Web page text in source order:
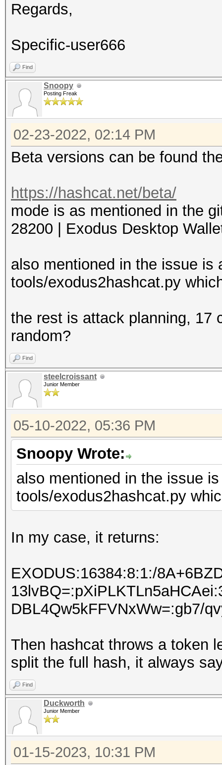
Regards,
Specific-user666
Find
Snoopy
Posting Freak
02-23-2022, 02:14 PM
Beta versions can be found
https://hashcat.net/beta/
mode is as mentioned in the
28200 | Exodus Desktop
also mentioned in the issue is
tools/exodus2hashcat.py
the rest is attack planning, 17
random?
Find
steelcroissant
Junior Member
05-10-2022, 05:36 PM
Snoopy Wrote:
also mentioned in the issue
tools/exodus2hashcat.py
In my case, it returns:
EXODUS:16384:8:1:/
DBL4Qw5kFFVNxWw=:gb7/
Then hashcat throws a token
split the full hash, it always
Find
Duckworth
Junior Member
01-15-2023, 10:31 PM